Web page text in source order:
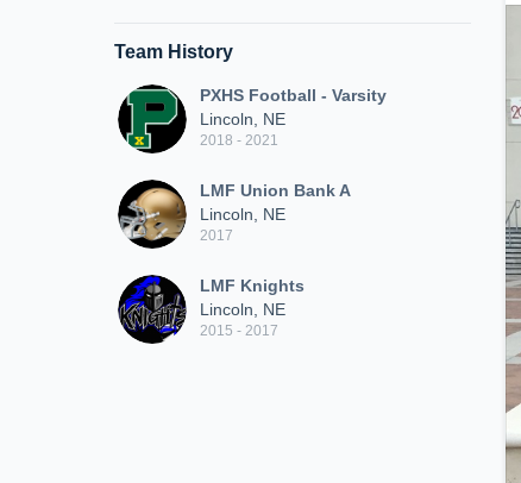
Team History
PXHS Football - Varsity
Lincoln, NE
2018 - 2021
LMF Union Bank A
Lincoln, NE
2017
LMF Knights
Lincoln, NE
2015 - 2017